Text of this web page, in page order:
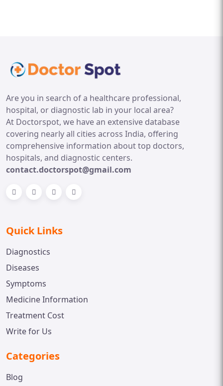
Are you in search of a healthcare professional,
hospital, or diagnostic lab in your local area?
At Doctorspot, we have an extensive database
covering nearly all cities across India, offering
comprehensive information about top doctors,
hospitals, and diagnostic centers.
contact.doctorspot@gmail.com
Quick Links
Diagnostics
Diseases
Symptoms
Medicine Information
Treatment Cost
Write for Us
Categories
Blog